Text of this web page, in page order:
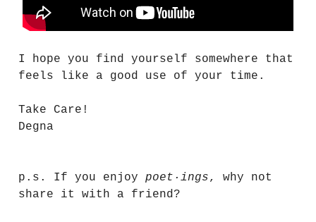
I hope you find yourself somewhere that
feels like a good use of your time.
Take Care!
Degna
p.s. If you enjoy poet·ings, why not
share it with a friend?